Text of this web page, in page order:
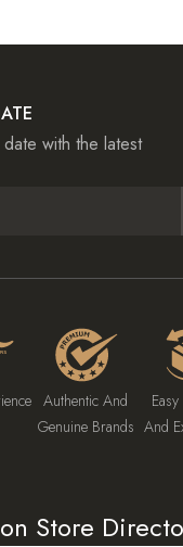
with the latest
Authentic And
Genuine Brands And
Store